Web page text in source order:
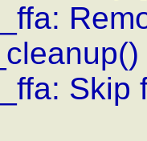
Skip